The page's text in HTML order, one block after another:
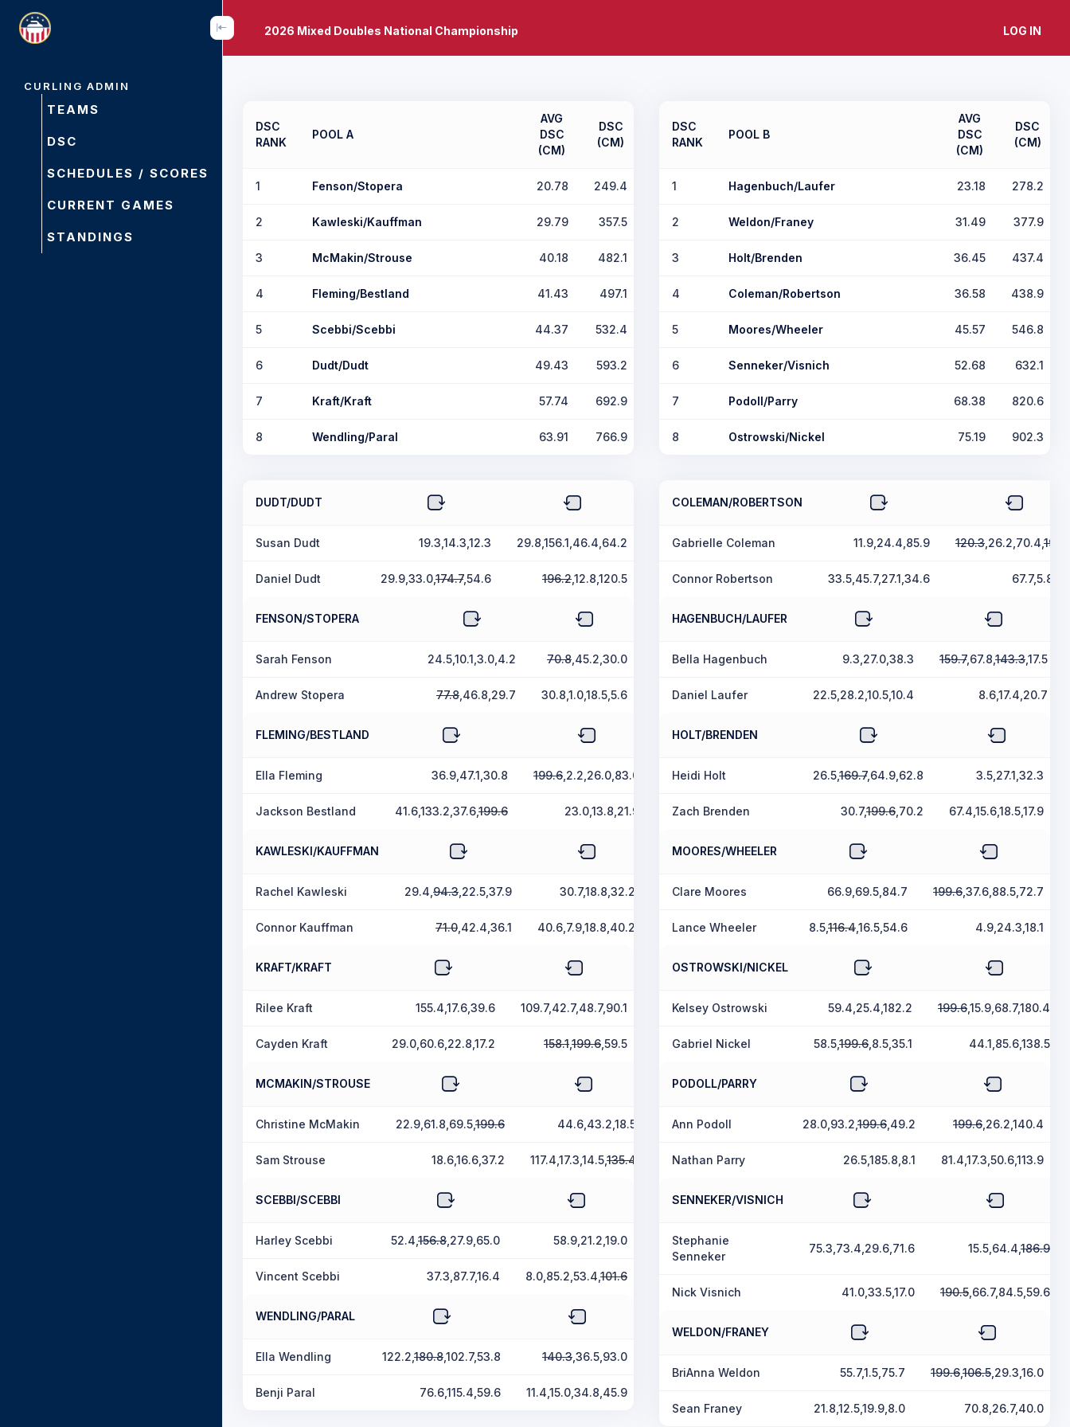
CURLING ADMIN
TEAMS
DSC
SCHEDULES / SCORES
CURRENT GAMES
STANDINGS
2026 Mixed Doubles National Championship LOG IN
DSC
RANK
POOL A
AVG
DSC
(CM)
DSC
(CM)
1 Fenson/Stopera 20.78 249.4
2 Kawleski/Kauffman 29.79 357.5
3 McMakin/Strouse 40.18 482.1
4 Fleming/Bestland 41.43 497.1
5 Scebbi/Scebbi 44.37 532.4
6 Dudt/Dudt 49.43 593.2
7 Kraft/Kraft 57.74 692.9
8 Wendling/Paral 63.91 766.9
DSC
RANK
POOL B
AVG
DSC
(CM)
DSC
(CM)
1 Hagenbuch/Laufer 23.18 278.2
2 Weldon/Franey 31.49 377.9
3 Holt/Brenden 36.45 437.4
4 Coleman/Robertson 36.58 438.9
5 Moores/Wheeler 45.57 546.8
6 Senneker/Visnich 52.68 632.1
7 Podoll/Parry 68.38 820.6
8 Ostrowski/Nickel 75.19 902.3
DUDT/DUDT
Susan Dudt 19.3,14.3,12.3 29.8,156.1,46.4,64.2
Daniel Dudt 29.9,33.0,174.7,54.6 196.2,12.8,120.5
FENSON/STOPERA
Sarah Fenson 24.5,10.1,3.0,4.2 70.8 ,45.2,30.0
Andrew Stopera 77.8 ,46.8,29.7 30.8,1.0,18.5,5.6
FLEMING/BESTLAND
Ella Fleming 36.9,47.1,30.8 199.6 ,2.2,26.0,83.0
Jackson Bestland 41.6,133.2,37.6,199.6 23.0,13.8,21.9
KAWLESKI/KAUFFMAN
Rachel Kawleski 29.4, 94.3 ,22.5,37.9 30.7,18.8,32.2
Connor Kauffman 71.0 ,42.4,36.1 40.6,7.9,18.8,40.2
KRAFT/KRAFT
Rilee Kraft 155.4,17.6,39.6 109.7,42.7,48.7,90.1
Cayden Kraft 29.0,60.6,22.8,17.2 158.1199.6 ,59.5
MCMAKIN/STROUSE
Christine McMakin 22.9,61.8,69.5,199.6 44.6,43.2,18.5
Sam Strouse 18.6,16.6,37.2 117.4,17.3,14.5,135.4
SCEBBI/SCEBBI
Harley Scebbi 52.4, 156.8 ,27.9,65.0 58.9,21.2,19.0
Vincent Scebbi 37.3,87.7,16.4 8.0,85.2,53.4, 101.6
WENDLING/PARAL
Ella Wendling 122.2, 180.8,102.7,53.8 140.3 ,36.5,93.0
Benji Paral 76.6,115.4,59.6 11.4,15.0,34.8,45.9
COLEMAN/ROBERTSON
Gabrielle Coleman 11.9,24.4,85.9 120.3 ,26.2,70.4,
Connor Robertson 33.5,45.7,27.1,34.6
HAGENBUCH/LAUFER
Bella Hagenbuch 9.3,27.0,38.3 159.7,67.8, 143.3,17.5
Daniel Laufer 22.5,28.2,10.5,10.4 8.6,17.4,20.7
HOLT/BRENDEN
Heidi Holt 26.5,169.7,64.9,62.8 3.5,27.1,32.3
Zach Brenden 30.7,199.6 ,70.2 67.4,15.6,18.5,17.9
MOORES/WHEELER
Clare Moores 66.9,69.5,84.7 199.6 ,37.6,88.5,72.7
Lance Wheeler 8.5,116.4,16.5,54.6 4.9,24.3,18.1
OSTROWSKI/NICKEL
Kelsey Ostrowski 59.4,25.4,182.2 199.6,15.9,68.7,180.4
Gabriel Nickel 58.5,199.6 ,8.5,35.1 44.1,85.6,138.5
PODOLL/PARRY
Ann Podoll 28.0,93.2, 199.6 ,49.2 199.6 ,26.2,140.4
Nathan Parry 26.5,185.8,8.1 81.4,17.3,50.6,113.9
SENNEKER/VISNICH
Stephanie
Senneker
75.3,73.4,29.6,71.6 15.5,64.4, 186.9
Nick Visnich 41.0,33.5,17.0 190.5 ,66.7,84.5,59.6
WELDON/FRANEY
BriAnna Weldon 55.7,1.5,75.7 199.6106.5 ,29.3,16.0
Sean Franey 21.8,12.5,19.9,8.0 70.8,26.7,40.0